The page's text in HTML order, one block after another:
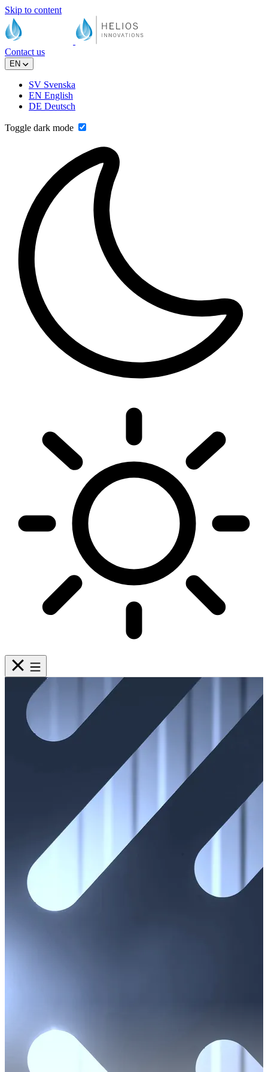
Skip to content
Contact us
EN
SV Svenska
EN English
DE Deutsch
Toggle dark mode